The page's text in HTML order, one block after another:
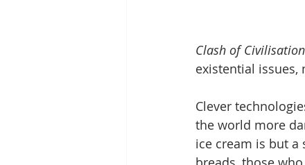
Clash of Civilisation
existential issues,
Clever
the world more
ice cream is but